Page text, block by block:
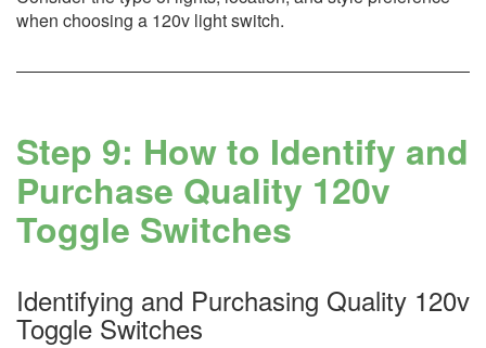
when choosing a 120v light switch.
Step 9: How to Identify and
Purchase Quality 120v
Toggle Switches
Identifying and Purchasing Quality 120v
Toggle Switches